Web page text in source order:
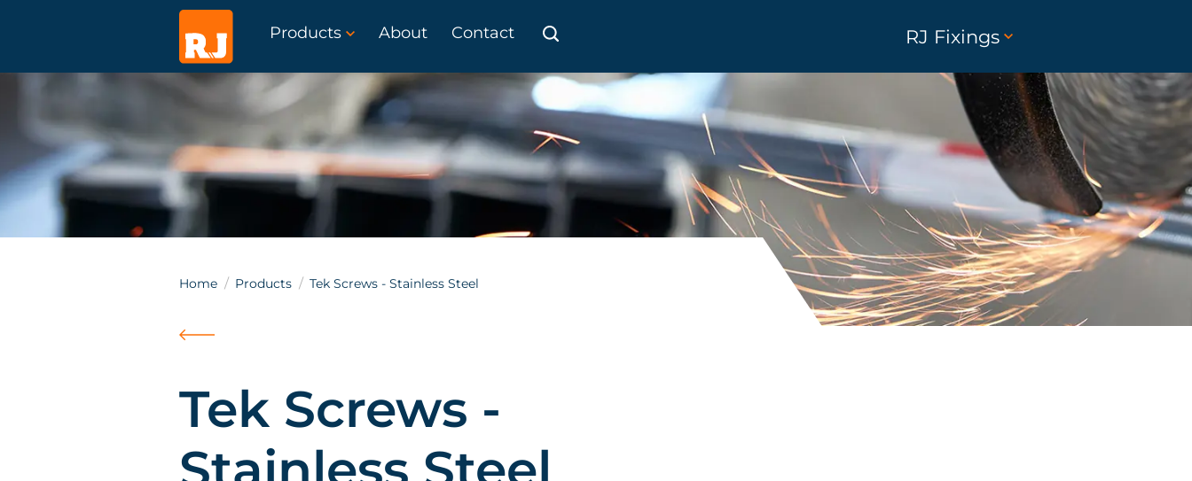
Products About Contact RJ Fixings
Home Products Tek Screws - Stainless Steel
Tek Screws -